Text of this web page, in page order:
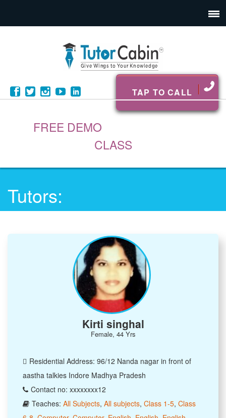
TAP TO CALL
FREE DEMO
CLASS
Tutors:
Kirti singhal
Female, 44 Yrs
Residential Address: 96/12 Nanda nagar in front of
aastha talkies Indore Madhya Pradesh
Contact no: xxxxxxxx12
Teaches: All Subjects, All subjects, Class 1-5, Class